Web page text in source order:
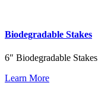
Biodegradable Stakes
6″ Biodegradable Stakes
Learn More